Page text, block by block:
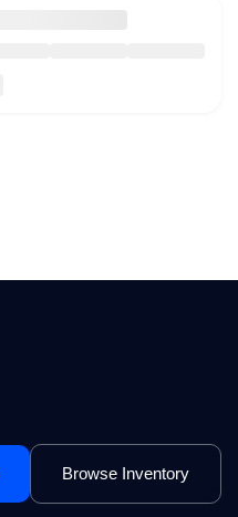
Browse Inventory